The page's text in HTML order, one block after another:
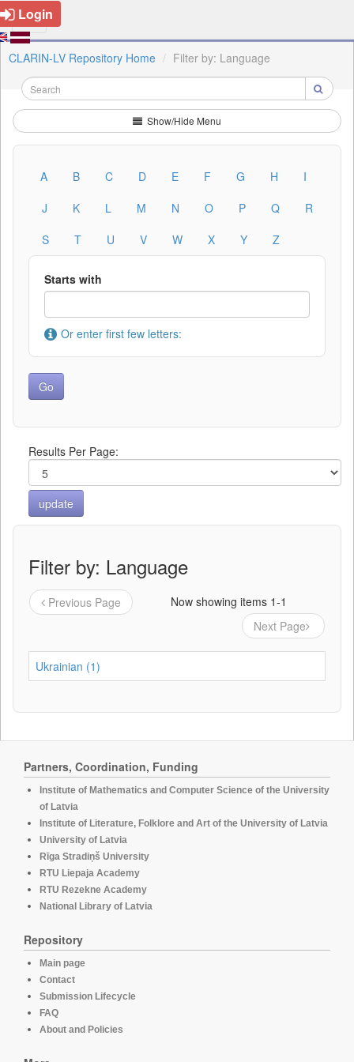
Login
CLARIN-LV Repository Home Filter by: Language
Show/Hide Menu
A B C D E F G H
I
J
K L M N O P Q
R
S
T U V W X Y Z
Starts with
Or enter first few letters:
Results Per Page:
Filter by: Language
Previous Page
Now showing items 1-1
Next Page
Ukrainian (1)
Partners, Coordination, Funding
Institute of Mathematics and Computer Science of the University
of Latvia
Institute of Literature, Folklore and Art of the University of Latvia
University of Latvia
Rīga Stradiņš University
RTU Liepaja Academy
RTU Rezekne Academy
National Library of Latvia
Repository
Main page
Contact
Submission Lifecycle
FAQ
About and Policies